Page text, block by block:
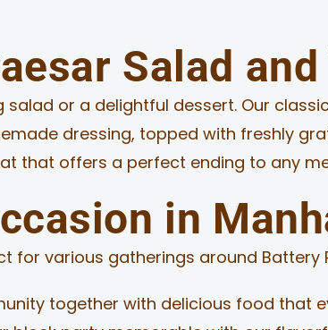
Salad
or a delightful dessert. Our
dressing, topped with freshly
that offers a perfect ending to any
in
for various gatherings around Battery
together with delicious food that